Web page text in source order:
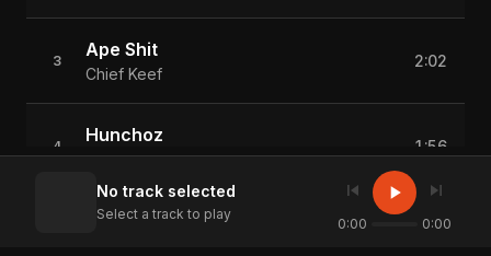
3 Ape Shit
Chief Keef
2:02
4 Hunchoz
Chief Keef
1:56
In Love With The Gwop
1:48
No track selected
Select a track to play
skip_previous play_arrow skip_next
0:00 0:00